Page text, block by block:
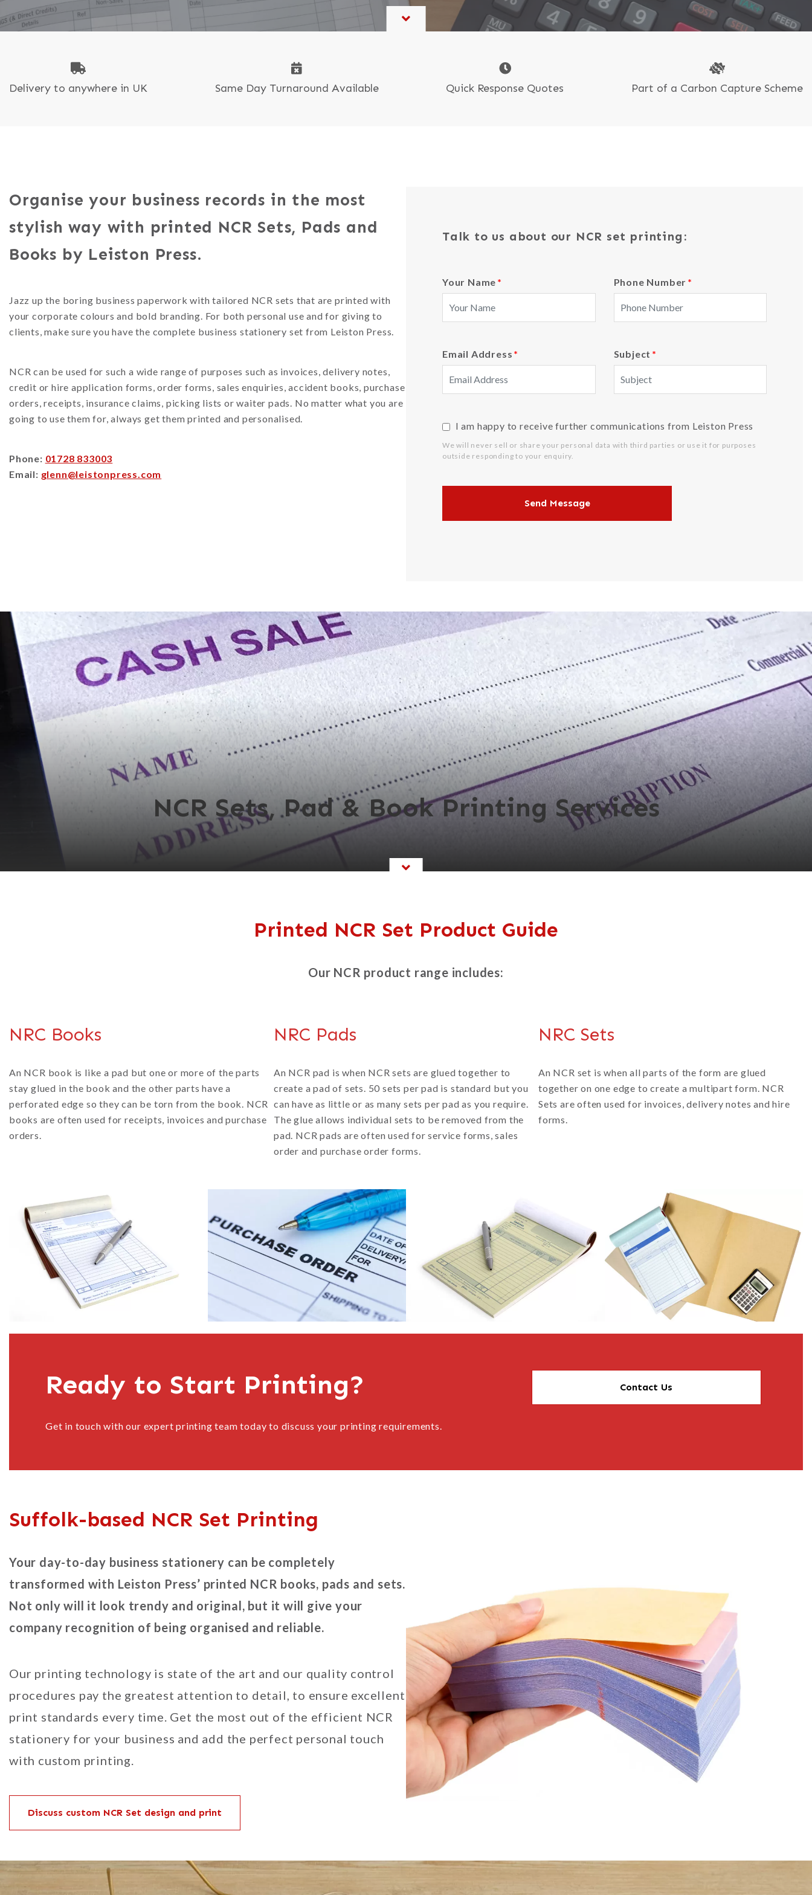
NCR Sets, Pads & Books
Poster Printing
Book & Self-Publishing
Tide Collection
Delivery to anywhere in UK Same Day Turnaround Available Quick Response Quotes Part of a Carbon Capture Scheme
Organise your business records in the most
stylish way with printed NCR Sets, Pads and
Books by Leiston Press.
Jazz up the boring business paperwork with tailored NCR sets that are printed with
your corporate colours and bold branding. For both personal use and for giving to
clients, make sure you have the complete business stationery set from Leiston Press.
NCR can be used for such a wide range of purposes such as invoices, delivery notes,
credit or hire application forms, order forms, sales enquiries, accident books, purchase
orders, receipts, insurance claims, picking lists or waiter pads. No matter what you are
going to use them for, always get them printed and personalised.
Phone: 01728 833003
Email: glenn@leistonpress.com
Talk to us about our NCR set printing:
Your Name * Phone Number *
Email Address * Subject *
I am happy to receive further communications from Leiston Press
We will never sell or share your personal data with third parties or use it for purposes
outside responding to your enquiry.
NCR Sets, Pad & Book Printing Services
Printed NCR Set Product Guide
Our NCR product range includes:
NRC Books
An NCR book is like a pad but one or more of the parts
stay glued in the book and the other parts have a
perforated edge so they can be torn from the book. NCR
books are often used for receipts, invoices and purchase
orders.
NRC Pads
An NCR pad is when NCR sets are glued together to
create a pad of sets. 50 sets per pad is standard but you
can have as little or as many sets per pad as you require.
The glue allows individual sets to be removed from the
pad. NCR pads are often used for service forms, sales
order and purchase order forms.
NRC Sets
An NCR set is when all parts of the form are glued
together on one edge to create a multipart form. NCR
Sets are often used for invoices, delivery notes and hire
forms.
Ready to Start Printing?
Get in touch with our expert printing team today to discuss your printing requirements.
Contact Us
Suffolk-based NCR Set Printing
Your day-to-day business stationery can be completely
transformed with Leiston Press’ printed NCR books, pads and sets.
Not only will it look trendy and original, but it will give your
company recognition of being organised and reliable.
Our printing technology is state of the art and our quality control
procedures pay the greatest attention to detail, to ensure excellent
print standards every time. Get the most out of the efficient NCR
stationery for your business and add the perfect personal touch
with custom printing.
Discuss custom NCR Set design and print